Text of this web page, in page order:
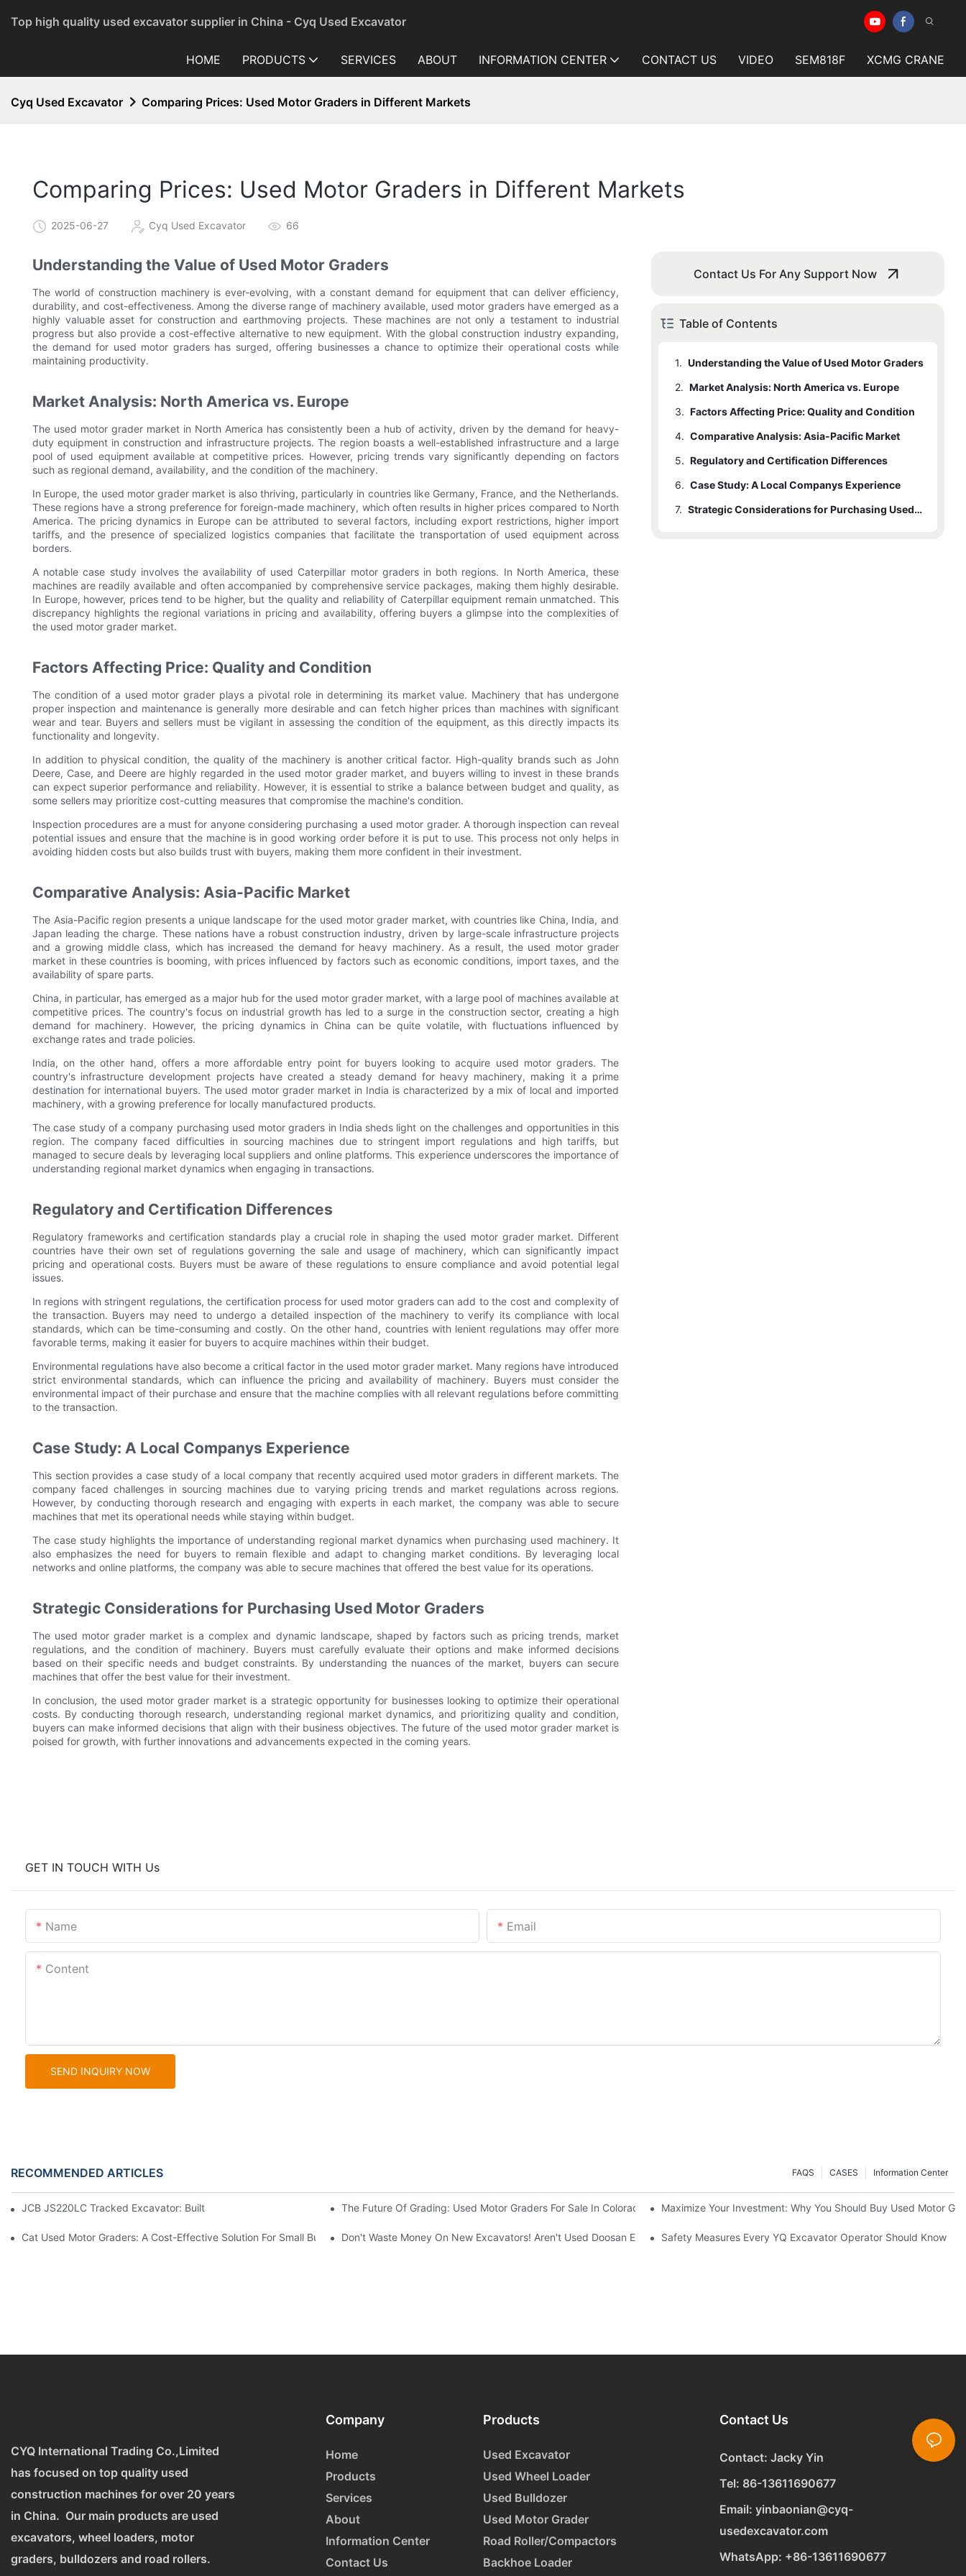
Top high quality used excavator supplier in China - Cyq Used Excavator
HOME PRODUCTS SERVICES ABOUT INFORMATION CENTER CONTACT US VIDEO SEM818F XCMG CRANE
Cyq Used Excavator Comparing Prices: Used Motor Graders in Different Markets
Comparing Prices: Used Motor Graders in Different Markets
2025-06-27 Cyq Used Excavator 66
Understanding the Value of Used Motor Graders
The world of construction machinery is ever-evolving, with a constant demand for equipment that can deliver efficiency,
durability, and cost-effectiveness. Among the diverse range of machinery available, used motor graders have emerged as a
highly valuable asset for construction and earthmoving projects. These machines are not only a testament to industrial
progress but also provide a cost-effective alternative to new equipment. With the global construction industry expanding,
the demand for used motor graders has surged, offering businesses a chance to optimize their operational costs while
maintaining productivity.
Market Analysis: North America vs. Europe
The used motor grader market in North America has consistently been a hub of activity, driven by the demand for heavy-
duty equipment in construction and infrastructure projects. The region boasts a well-established infrastructure and a large
pool of used equipment available at competitive prices. However, pricing trends vary significantly depending on factors
such as regional demand, availability, and the condition of the machinery.
In Europe, the used motor grader market is also thriving, particularly in countries like Germany, France, and the Netherlands.
These regions have a strong preference for foreign-made machinery, which often results in higher prices compared to North
America. The pricing dynamics in Europe can be attributed to several factors, including export restrictions, higher import
tariffs, and the presence of specialized logistics companies that facilitate the transportation of used equipment across
borders.
A notable case study involves the availability of used Caterpillar motor graders in both regions. In North America, these
machines are readily available and often accompanied by comprehensive service packages, making them highly desirable.
In Europe, however, prices tend to be higher, but the quality and reliability of Caterpillar equipment remain unmatched. This
discrepancy highlights the regional variations in pricing and availability, offering buyers a glimpse into the complexities of
the used motor grader market.
Factors Affecting Price: Quality and Condition
The condition of a used motor grader plays a pivotal role in determining its market value. Machinery that has undergone
proper inspection and maintenance is generally more desirable and can fetch higher prices than machines with significant
wear and tear. Buyers and sellers must be vigilant in assessing the condition of the equipment, as this directly impacts its
functionality and longevity.
In addition to physical condition, the quality of the machinery is another critical factor. High-quality brands such as John
Deere, Case, and Deere are highly regarded in the used motor grader market, and buyers willing to invest in these brands
can expect superior performance and reliability. However, it is essential to strike a balance between budget and quality, as
some sellers may prioritize cost-cutting measures that compromise the machine's condition.
Inspection procedures are a must for anyone considering purchasing a used motor grader. A thorough inspection can reveal
potential issues and ensure that the machine is in good working order before it is put to use. This process not only helps in
avoiding hidden costs but also builds trust with buyers, making them more confident in their investment.
Comparative Analysis: Asia-Pacific Market
The Asia-Pacific region presents a unique landscape for the used motor grader market, with countries like China, India, and
Japan leading the charge. These nations have a robust construction industry, driven by large-scale infrastructure projects
and a growing middle class, which has increased the demand for heavy machinery. As a result, the used motor grader
market in these countries is booming, with prices influenced by factors such as economic conditions, import taxes, and the
availability of spare parts.
China, in particular, has emerged as a major hub for the used motor grader market, with a large pool of machines available at
competitive prices. The country's focus on industrial growth has led to a surge in the construction sector, creating a high
demand for machinery. However, the pricing dynamics in China can be quite volatile, with fluctuations influenced by
exchange rates and trade policies.
India, on the other hand, offers a more affordable entry point for buyers looking to acquire used motor graders. The
country's infrastructure development projects have created a steady demand for heavy machinery, making it a prime
destination for international buyers. The used motor grader market in India is characterized by a mix of local and imported
machinery, with a growing preference for locally manufactured products.
The case study of a company purchasing used motor graders in India sheds light on the challenges and opportunities in this
region. The company faced difficulties in sourcing machines due to stringent import regulations and high tariffs, but
managed to secure deals by leveraging local suppliers and online platforms. This experience underscores the importance of
understanding regional market dynamics when engaging in transactions.
Regulatory and Certification Differences
Regulatory frameworks and certification standards play a crucial role in shaping the used motor grader market. Different
countries have their own set of regulations governing the sale and usage of machinery, which can significantly impact
pricing and operational costs. Buyers must be aware of these regulations to ensure compliance and avoid potential legal
issues.
In regions with stringent regulations, the certification process for used motor graders can add to the cost and complexity of
the transaction. Buyers may need to undergo a detailed inspection of the machinery to verify its compliance with local
standards, which can be time-consuming and costly. On the other hand, countries with lenient regulations may offer more
favorable terms, making it easier for buyers to acquire machines within their budget.
Environmental regulations have also become a critical factor in the used motor grader market. Many regions have introduced
strict environmental standards, which can influence the pricing and availability of machinery. Buyers must consider the
environmental impact of their purchase and ensure that the machine complies with all relevant regulations before committing
to the transaction.
Case Study: A Local Companys Experience
This section provides a case study of a local company that recently acquired used motor graders in different markets. The
company faced challenges in sourcing machines due to varying pricing trends and market regulations across regions.
However, by conducting thorough research and engaging with experts in each market, the company was able to secure
machines that met its operational needs while staying within budget.
The case study highlights the importance of understanding regional market dynamics when purchasing used machinery. It
also emphasizes the need for buyers to remain flexible and adapt to changing market conditions. By leveraging local
networks and online platforms, the company was able to secure machines that offered the best value for its operations.
Strategic Considerations for Purchasing Used Motor Graders
The used motor grader market is a complex and dynamic landscape, shaped by factors such as pricing trends, market
regulations, and the condition of machinery. Buyers must carefully evaluate their options and make informed decisions
based on their specific needs and budget constraints. By understanding the nuances of the market, buyers can secure
machines that offer the best value for their investment.
In conclusion, the used motor grader market is a strategic opportunity for businesses looking to optimize their operational
costs. By conducting thorough research, understanding regional market dynamics, and prioritizing quality and condition,
buyers can make informed decisions that align with their business objectives. The future of the used motor grader market is
poised for growth, with further innovations and advancements expected in the coming years.
Contact Us For Any Support Now
Table of Contents
1. Understanding the Value of Used Motor Graders
2. Market Analysis: North America vs. Europe
3. Factors Affecting Price: Quality and Condition
4. Comparative Analysis: Asia-Pacific Market
5. Regulatory and Certification Differences
6. Case Study: A Local Companys Experience
7.
Strategic Considerations for Purchasing Used Motor Graders
GET IN TOUCH WITH Us
Name Email
Content
SEND INQUIRY NOW
RECOMMENDED ARTICLES Information Center
CASES
FAQS
JCB JS220LC Tracked Excavator: Built For Productivity, Durability And EfficiencyThe Future Of Grading: Used Motor Graders For Sale In Colorado (2025)Maximize Your Investment: Why You Should Buy Used Motor
Cat Used Motor Graders: A Cost-Effective Solution For Small BusinessesDon't Waste Money On New Excavators! Aren't Used Doosan Excavators A Great Buy?Safety Measures Every YQ Excavator Operator Should Know
CYQ International Trading Co.,Limited
has focused on top quality used
construction machines for over 20 years
in China. Our main products are used
excavators, wheel loaders, motor
graders, bulldozers and road rollers.
Company
Home
Products
Services
About
Information Center
Contact Us
Products
Used Excavator
Used Wheel Loader
Used Bulldozer
Used Motor Grader
Road Roller/Compactors
Backhoe Loader
Contact Us
Contact: Jacky Yin
Tel: 86-13611690677
Email: yinbaonian@cyq-
usedexcavator.com
WhatsApp: +86-13611690677